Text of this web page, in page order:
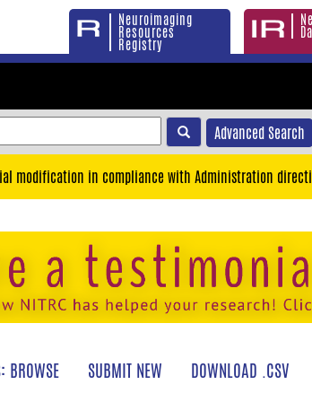
Neuroimaging
Resources
Registry
Advanced Search
modification in compliance with Administration
BROWSE SUBMIT NEW DOWNLOAD .CSV